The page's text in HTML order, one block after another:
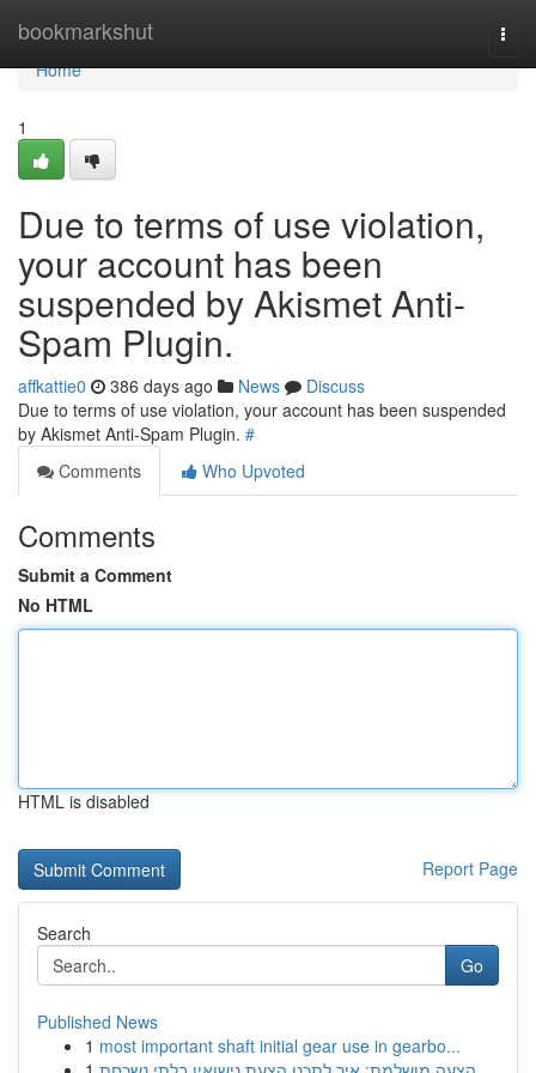
bookmarkshut
Home
Home
1
Due to terms of use violation,
your account has been
suspended by Akismet Anti-
Spam Plugin.
affkattie0 386 days ago News
Discuss
Due to terms of use violation, your account has been suspended
by Akismet Anti-Spam Plugin. #
Comments
Who Upvoted
Comments
Submit a Comment
No HTML
HTML is disabled
Report Page
Search
Go
Published News
1 most important shaft initial gear use in gearbo...